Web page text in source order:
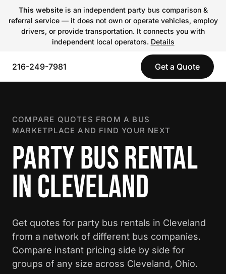
This websiteis an independent party bus comparison &
referral service — it does not own or operate vehicles, employ
drivers, or provide transportation. It connects you with
independent local operators. Details
216-249-7981 Get a Quote
COMPARE QUOTES FROM A BUS
MARKETPLACE AND FIND YOUR NEXT
PARTY BUS RENTAL
IN CLEVELAND
Get quotes for party bus rentals in Cleveland
from a network of different bus companies.
Compare instant pricing side by side for
groups of any size across Cleveland, Ohio.